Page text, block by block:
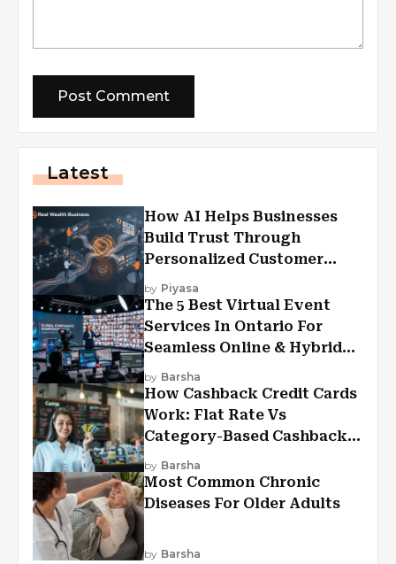
Latest
How AI Helps Businesses
Build Trust Through
Personalized Customer
Experiences?
by Piyasa
The 5 Best Virtual Event
Services In Ontario For
Seamless Online & Hybrid
Experiences
by Barsha
How Cashback Credit Cards
Work: Flat Rate Vs
Category-Based Cashback
Explained
by Barsha
Most Common Chronic
Diseases For Older Adults
by Barsha